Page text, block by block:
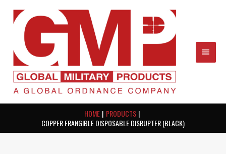
HOME
PRODUCTS
COPPER FRANGIBLE DISPOSABLE DISRUPTER (BLACK)